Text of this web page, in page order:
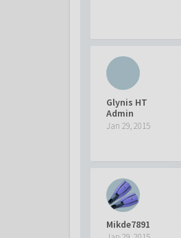
Glynis HT
Admin
Jan 29, 2015
Mikde7891